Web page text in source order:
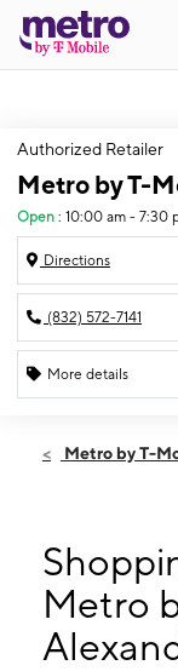
Authorized Retailer
Metro by T-
Open : 10:00 am - 7:30
Directions
(832) 572-7141
More details
Thurs:10:00
10:00
Tues:10:00
Wed:10:00
1101 N Alexander
Metro by T-
Metro